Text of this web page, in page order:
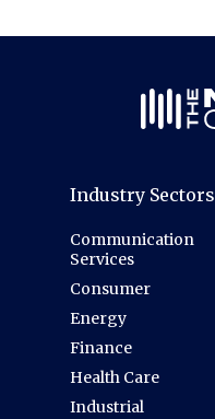
Industry Sectors
Communication
Services
Consumer
Energy
Finance
Health Care
Industrial